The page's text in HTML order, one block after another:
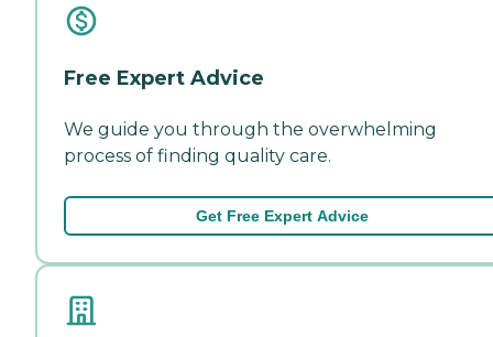
Free Expert Advice
We guide you through the overwhelming
process of finding quality care.
Get Free Expert Advice